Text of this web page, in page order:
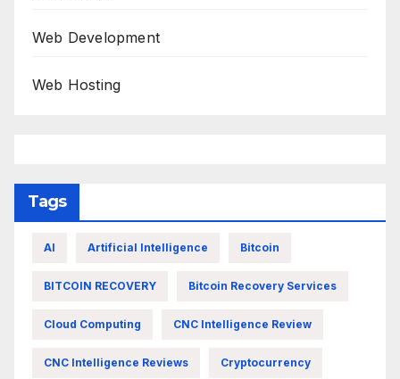
Web Development
Web Hosting
Tags
AI Artificial Intelligence Bitcoin
BITCOIN RECOVERY Bitcoin Recovery Services
Cloud Computing CNC Intelligence Review
CNC Intelligence Reviews Cryptocurrency